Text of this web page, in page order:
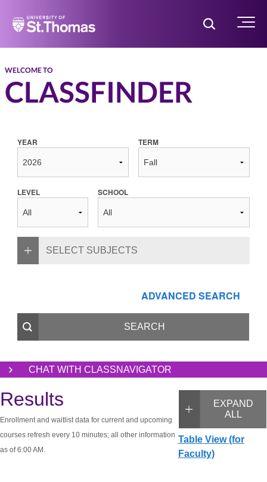
Home Toggle Menu
WELCOME TO
CLASSFINDER
YEAR TERM
LEVEL SCHOOL
SELECT SUBJECTS
ADVANCED SEARCH
CHAT WITH CLASSNAVIGATOR
EXPAND
ALL
Table View (for
Faculty)
Results
Enrollment and waitlist data for current and upcoming
courses refresh every 10 minutes; all other information
as of 6:00 AM.